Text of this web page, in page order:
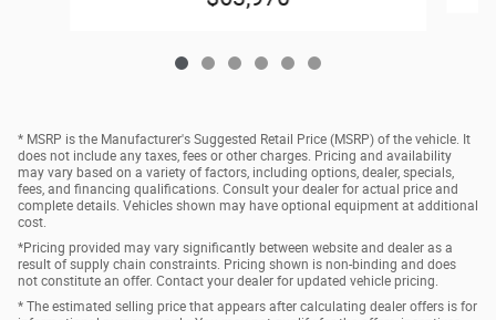
* MSRP is the Manufacturer's Suggested Retail Price (MSRP) of the vehicle. It
does not include any taxes, fees or other charges. Pricing and availability
may vary based on a variety of factors, including options, dealer, specials,
fees, and financing qualifications. Consult your dealer for actual price and
complete details. Vehicles shown may have optional equipment at additional
cost.
*Pricing provided may vary significantly between website and dealer as a
result of supply chain constraints. Pricing shown is non-binding and does
not constitute an offer. Contact your dealer for updated vehicle pricing.
* The estimated selling price that appears after calculating dealer offers is for